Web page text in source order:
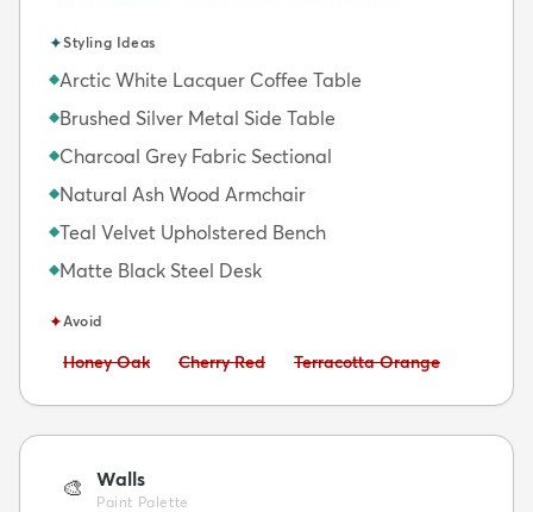
✦Styling Ideas
◆Arctic White Lacquer Coffee Table
◆Brushed Silver Metal Side Table
◆Charcoal Grey Fabric Sectional
◆Natural Ash Wood Armchair
◆Teal Velvet Upholstered Bench
◆Matte Black Steel Desk
✦Avoid
Avoid:
Honey Oak Avoid:
Cherry Red Avoid:
Terracotta Orange
🎨 Walls
Paint Palette